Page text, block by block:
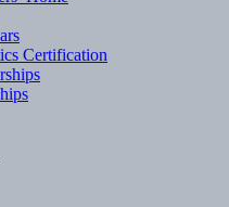
Certification